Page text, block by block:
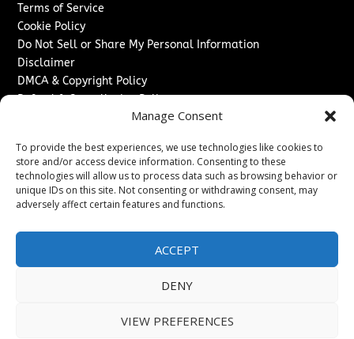
Manage Consent
To provide the best experiences, we use technologies like cookies to
store and/or access device information. Consenting to these
technologies will allow us to process data such as browsing behavior or
unique IDs on this site. Not consenting or withdrawing consent, may
adversely affect certain features and functions.
ACCEPT
DENY
VIEW PREFERENCES
Terms of Service
Cookie Policy
Do Not Sell or Share My Personal Information
Disclaimer
DMCA & Copyright Policy
Refund & Cancellation Policy
Advertise With Us
Sponsored Content / Paid Post Guidelines
Content Publishing & Delivery Policy
Contact
Contact Us